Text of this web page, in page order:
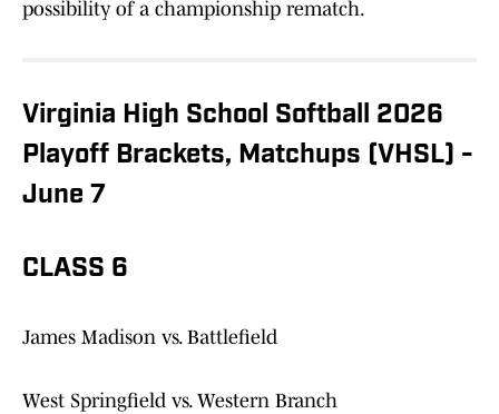
possibility of a championship rematch.
Virginia High School Softball 2026
Playoff Brackets, Matchups (VHSL) -
June 7
CLASS 6
James Madison vs. Battlefield
West Springfield vs. Western Branch